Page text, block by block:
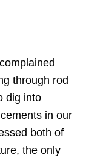
through rod
dig into
in our
both of
the only